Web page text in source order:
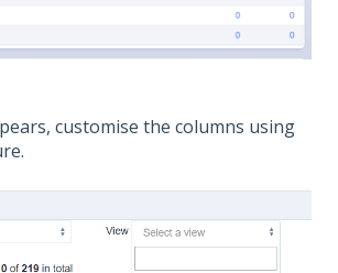
customise the columns using